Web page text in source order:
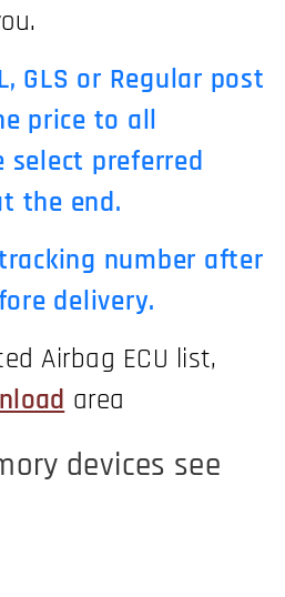
GLS or Regular post
price to all
select preferred
the end.
number after
delivery.
Airbag ECU list,
area
devices see